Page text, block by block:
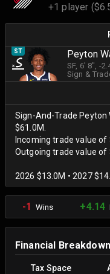
+1 player
ST Peyton
SF, 6' 8" , -
Sign &
Sign-And-Trade
$61.0M.
Incoming trade value of
Outgoing trade value of
2026 $13.0M • 2027
-1 Wins +4.14
Financial Breakdown
Tax Space